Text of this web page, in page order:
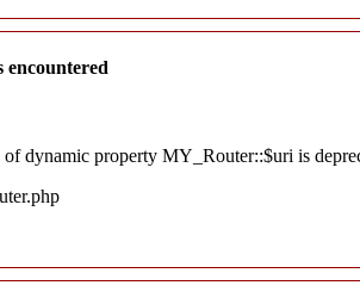
of dynamic property MY_Router::$uri is